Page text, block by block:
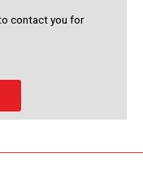
contact you for